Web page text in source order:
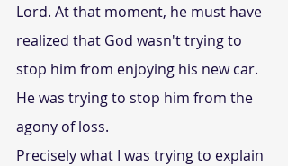
Lord. At that moment, he must have
realized that God wasn't trying to
stop him from enjoying his new car.
He was trying to stop him from the
agony of loss.
Precisely what I was trying to explain